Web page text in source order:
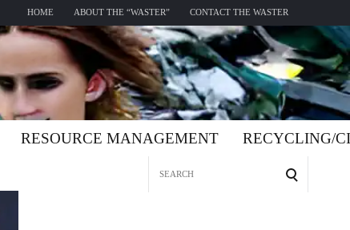
HOME ABOUT THE “WASTER” CONTACT THE WASTER
RESOURCE MANAGEMENT RECYCLING/